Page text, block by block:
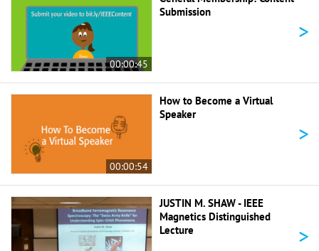
00:00:45
Submission
>
00:00:54
How to Become a Virtual
Speaker
>
JUSTIN M. SHAW - IEEE
Magnetics Distinguished
Lecture
>